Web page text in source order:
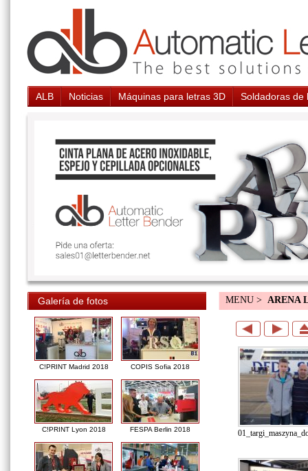
ALB Noticias Máquinas para letras 3D Soldadoras de
Galería de fotos
C!PRINT Madrid 2018 COPIS Sofia 2018
C!PRINT Lyon 2018 FESPA Berlin 2018
MENU > ARENA